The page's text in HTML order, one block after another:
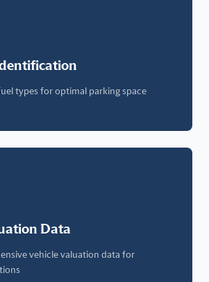
types for optimal parking space
Data
vehicle valuation data for